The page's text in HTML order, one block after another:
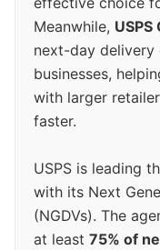
Meanwhile,
next-day
businesses,
with larger
faster.
USPS is leading
with its Next
(NGDVs). The
at least 75% of